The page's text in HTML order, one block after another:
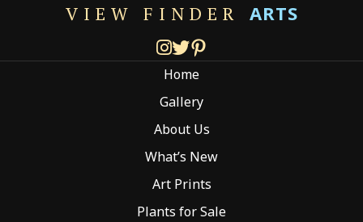
may
VIEW FINDER ARTS
Home
Gallery
About Us
What’s New
Art Prints
Plants for Sale